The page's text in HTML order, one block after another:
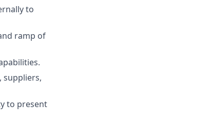
to
ramp of
suppliers,
to present